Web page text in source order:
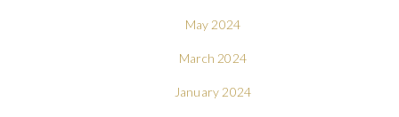
May 2024
March 2024
January 2024